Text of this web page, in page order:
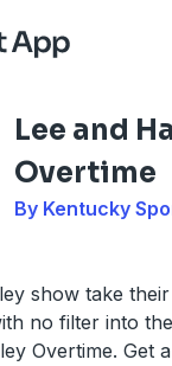
Lee and
Overtime
By Kentucky
show take
no filter into
Overtime. Get